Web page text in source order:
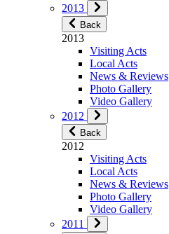
2013
Back
2013
Visiting Acts
Local Acts
News & Reviews
Photo Gallery
Video Gallery
2012
Back
2012
Visiting Acts
Local Acts
News & Reviews
Photo Gallery
Video Gallery
2011